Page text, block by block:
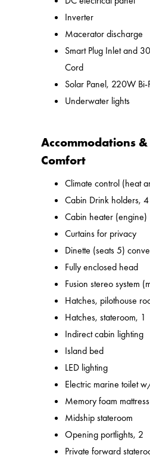
Inverter
Macerator discharge
Smart Plug Inlet and
Cord
Solar Panel, 220W Bi-
Underwater lights
Accommodations
Comfort
Climate control (heat
Cabin Drink holders, 4
Cabin heater (engine)
Curtains for privacy
Dinette (seats 5)
Fully enclosed head
Fusion stereo system
Hatches, pilothouse
Hatches, stateroom, 1
Indirect cabin lighting
Island bed
LED lighting
Electric marine toilet
Memory foam mattress
Midship stateroom
Opening portlights, 2
Private forward